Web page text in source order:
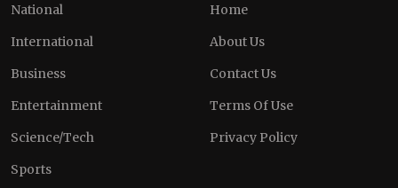
National
International
Business
Entertainment
Science/Tech
Sports
Home
About Us
Contact Us
Terms Of Use
Privacy Policy